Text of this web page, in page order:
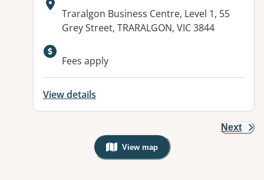
Address:
Traralgon Business Centre, Level 1, 55
Grey Street, TRARALGON, VIC 3844
Available facilities:
Fees apply
View details
Next
View map
, Warning: Googles Map view is